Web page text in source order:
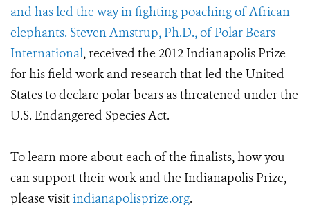
and has led the way in fighting poaching of African
elephants. Steven Amstrup, Ph.D., ofPolar Bears
International, received the 2012 Indianapolis Prize
for his field work and research that led the United
States to declare polar bears as threatened under the
U.S. Endangered Species Act.
To learn more about each of the finalists, how you
can support their work and the Indianapolis Prize,
please visitindianapolisprize.org.